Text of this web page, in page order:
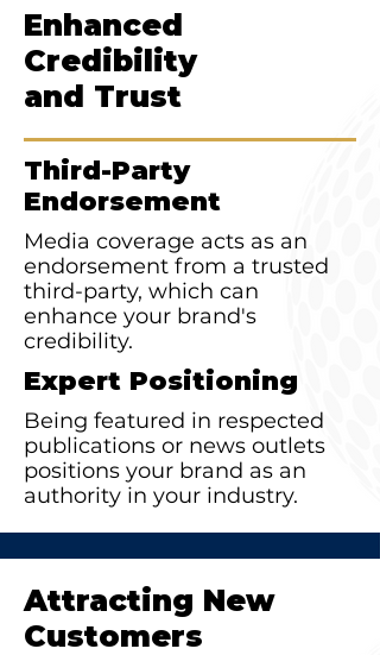
Enhanced
Credibility
and Trust
Third-Party
Endorsement
Media coverage acts as an
endorsement from a trusted
third-party, which can
enhance your brand's
credibility.
Expert Positioning
Being featured in respected
publications or news outlets
positions your brand as an
authority in your industry.
Attracting New
Customers